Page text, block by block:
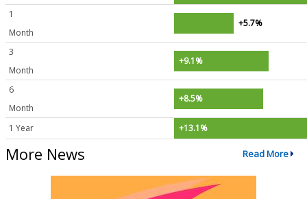
1
Month
+5.7%
3
Month
+9.1%
6
Month
+8.5%
1 Year +13.1%
More News Read More